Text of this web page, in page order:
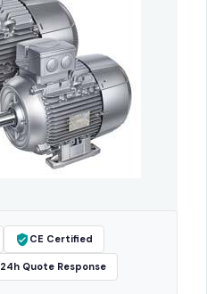
CE Certified
24h Quote Response